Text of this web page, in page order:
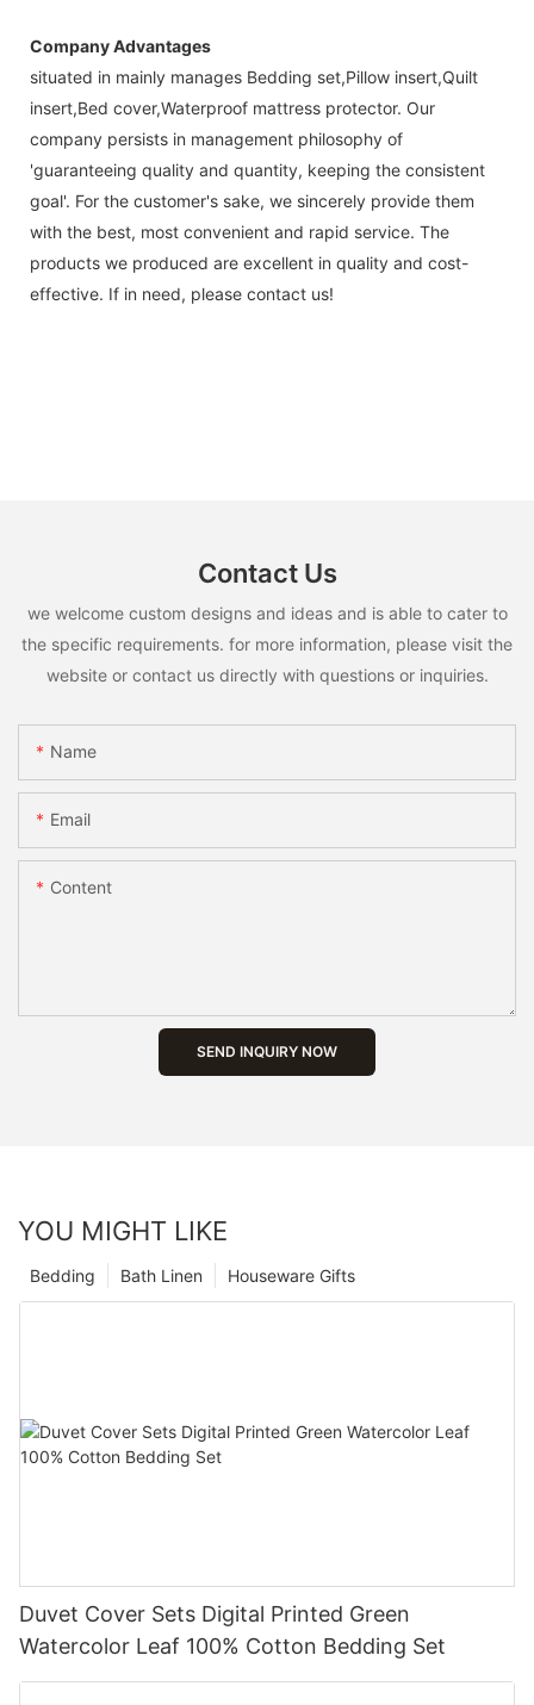
Company Advantages
situated in mainly manages Bedding set,Pillow insert,Quilt
insert,Bed cover,Waterproof mattress protector. Our
company persists in management philosophy of
'guaranteeing quality and quantity, keeping the consistent
goal'. For the customer's sake, we sincerely provide them
with the best, most convenient and rapid service. The
products we produced are excellent in quality and cost-
effective. If in need, please contact us!
Contact Us
we welcome custom designs and ideas and is able to cater to
the specific requirements. for more information, please visit the
website or contact us directly with questions or inquiries.
Name
Email
Content
SEND INQUIRY NOW
YOU MIGHT LIKE
Houseware Gifts
Bath Linen
Bedding
Duvet Cover Sets Digital Printed Green
Watercolor Leaf 100% Cotton Bedding Set